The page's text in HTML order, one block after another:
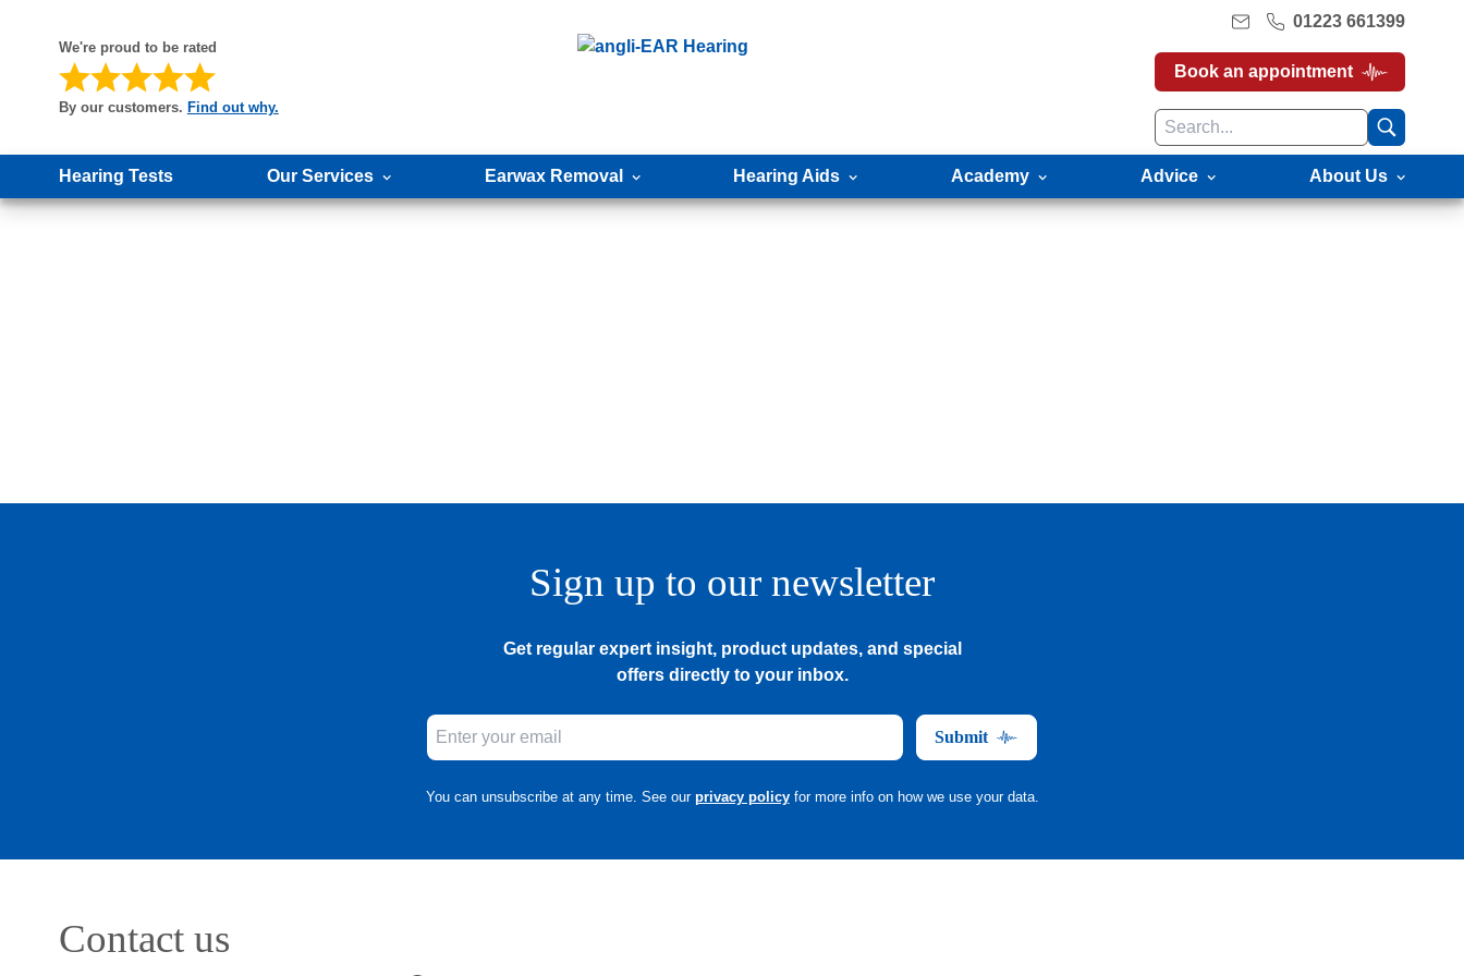
We're proud to be rated
By our customers. Find out why.
01223 661399
Book an appointment
Hearing Tests Our Services Earwax Removal Hearing Aids Academy Advice About Us
Sign up to our newsletter
Get regular expert insight, product updates, and special
offers directly to your inbox.
Submit
You can unsubscribe at any time. See our privacy policy for more info on how we use your data.
Contact us